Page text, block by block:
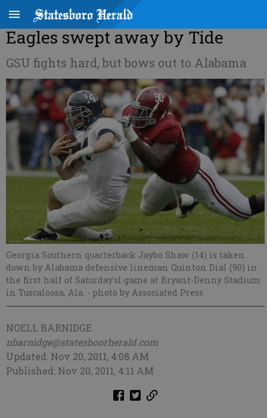
Eagles swept away by Tide
GSU fights hard, but bows out to Alabama
Georgia Southern quarterback Jaybo Shaw (14) is taken
down by Alabama defensive lineman Quinton Dial (90) in
the first half of Saturday'sl game at Bryant-Denny Stadium
in Tuscaloosa, Ala. - photo by Associated Press
NOELL BARNIDGE
nbarnidge@statesboorherald.com
Updated: Nov 20, 2011, 4:08 AM
Published: Nov 20, 2011, 4:11 AM